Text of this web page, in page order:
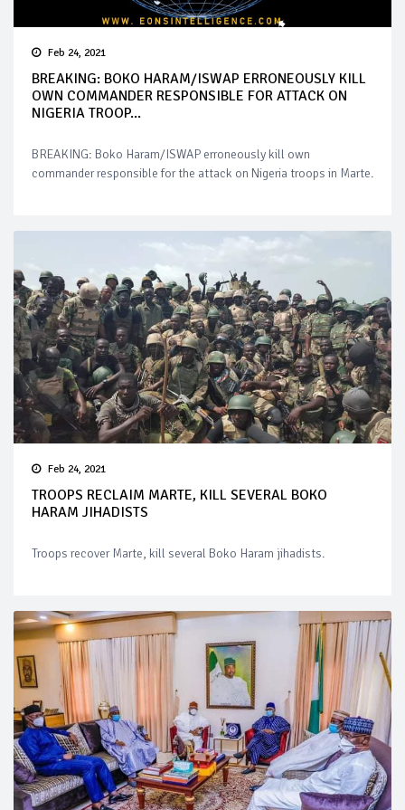
Feb 24, 2021
BREAKING: BOKO HARAM/ISWAP ERRONEOUSLY KILL
OWN COMMANDER RESPONSIBLE FOR ATTACK ON
NIGERIA TROOP...
BREAKING: Boko Haram/ISWAP erroneously kill own
commander responsible for the attack on Nigeria troops in Marte.
Feb 24, 2021
TROOPS RECLAIM MARTE, KILL SEVERAL BOKO
HARAM JIHADISTS
Troops recover Marte, kill several Boko Haram jihadists.